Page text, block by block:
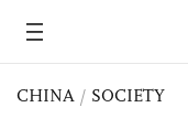
CHINA / SOCIETY